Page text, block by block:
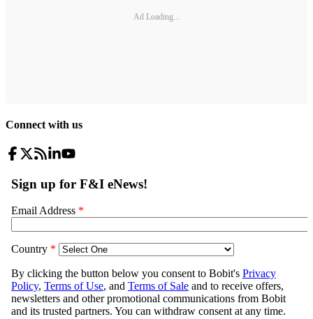
Ad Loading...
Connect with us